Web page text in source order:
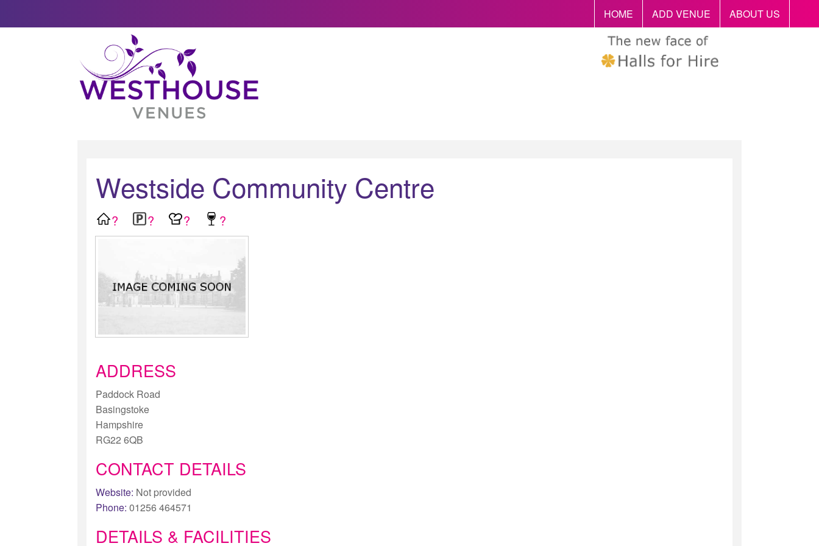
HOME ADD VENUE ABOUT US
Westside Community Centre
? ? ? ?
ADDRESS
Paddock Road
Basingstoke
Hampshire
RG22 6QB
CONTACT DETAILS
Website: Not provided
Phone: 01256 464571
DETAILS & FACILITIES